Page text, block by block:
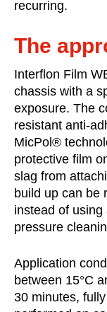
recurring.
The
Interflon Film
chassis with a
exposure. The
resistant anti-
MicPol®
protective film
slag from
build up can be
instead of
pressure
Application
between 15°C
30 minutes,